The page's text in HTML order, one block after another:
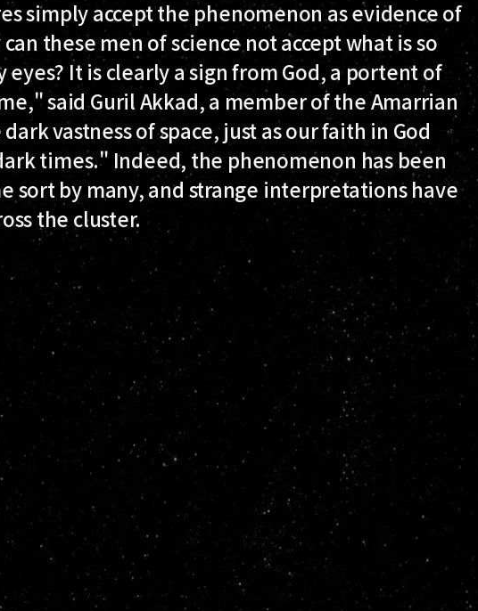
simply accept the phenomenon as evidence of
these men of science not accept what is so
It is clearly a sign from God, a portent of
said Guril Akkad, a member of the Amarrian
vastness of space, just as our faith in God
times." Indeed, the phenomenon has been
sort by many, and strange interpretations have
the cluster.